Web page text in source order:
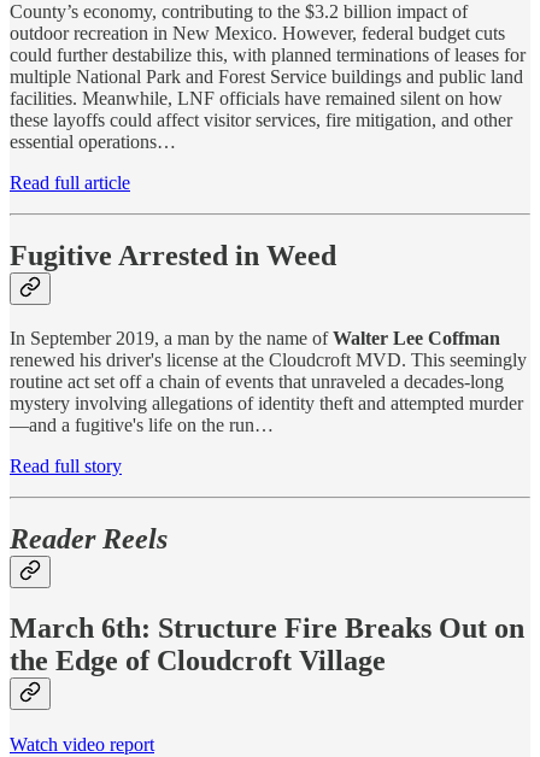
County’s economy, contributing to the $3.2 billion impact of
outdoor recreation in New Mexico. However, federal budget cuts
could further destabilize this, with planned terminations of leases for
multiple National Park and Forest Service buildings and public land
facilities. Meanwhile, LNF officials have remained silent on how
these layoffs could affect visitor services, fire mitigation, and other
essential operations…
Read full article
Fugitive Arrested in Weed
In September 2019, a man by the name ofWalter Lee Coffman
renewed his driver's license at the Cloudcroft MVD. This seemingly
routine act set off a chain of events that unraveled a decades-long
mystery involving allegations of identity theft and attempted murder
—and a fugitive's life on the run…
Read full story
Reader Reels
March 6th: Structure Fire Breaks Out on
the Edge of Cloudcroft Village
Watch video report